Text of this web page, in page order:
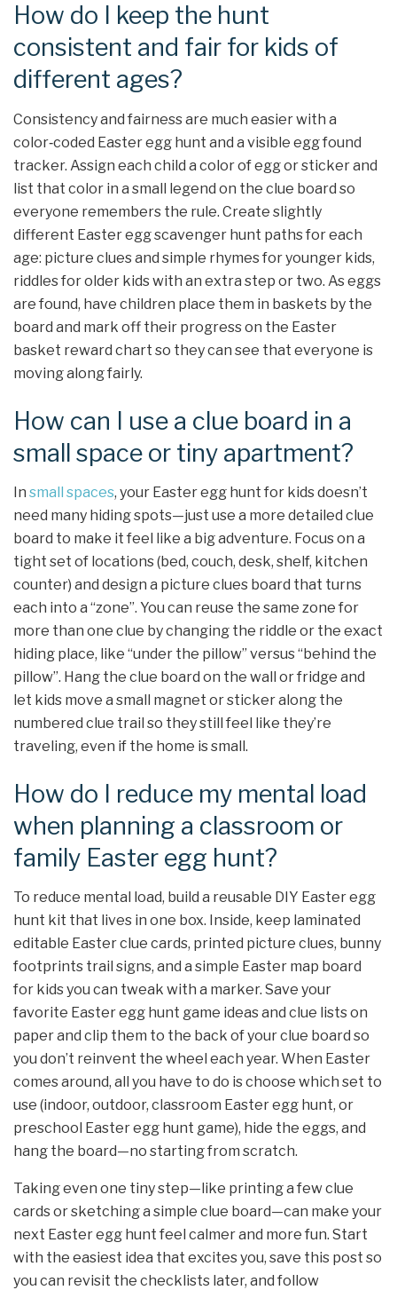
How do I keep the hunt
consistent and fair for kids of
different ages?
Consistency and fairness are much easier with a
color‑coded Easter egg hunt and a visible egg found
tracker. Assign each child a color of egg or sticker and
list that color in a small legend on the clue board so
everyone remembers the rule. Create slightly
different Easter egg scavenger hunt paths for each
age: picture clues and simple rhymes for younger kids,
riddles for older kids with an extra step or two. As eggs
are found, have children place them in baskets by the
board and mark off their progress on the Easter
basket reward chart so they can see that everyone is
moving along fairly.
How can I use a clue board in a
small space or tiny apartment?
In small spaces, your Easter egg hunt for kids doesn’t
need many hiding spots—just use a more detailed clue
board to make it feel like a big adventure. Focus on a
tight set of locations (bed, couch, desk, shelf, kitchen
counter) and design a picture clues board that turns
each into a “zone”. You can reuse the same zone for
more than one clue by changing the riddle or the exact
hiding place, like “under the pillow” versus “behind the
pillow”. Hang the clue board on the wall or fridge and
let kids move a small magnet or sticker along the
numbered clue trail so they still feel like they’re
traveling, even if the home is small.
How do I reduce my mental load
when planning a classroom or
family Easter egg hunt?
To reduce mental load, build a reusable DIY Easter egg
hunt kit that lives in one box. Inside, keep laminated
editable Easter clue cards, printed picture clues, bunny
footprints trail signs, and a simple Easter map board
for kids you can tweak with a marker. Save your
favorite Easter egg hunt game ideas and clue lists on
paper and clip them to the back of your clue board so
you don’t reinvent the wheel each year. When Easter
comes around, all you have to do is choose which set to
use (indoor, outdoor, classroom Easter egg hunt, or
preschool Easter egg hunt game), hide the eggs, and
hang the board—no starting from scratch.
Taking even one tiny step—like printing a few clue
cards or sketching a simple clue board—can make your
next Easter egg hunt feel calmer and more fun. Start
with the easiest idea that excites you, save this post so
you can revisit the checklists later, and follow